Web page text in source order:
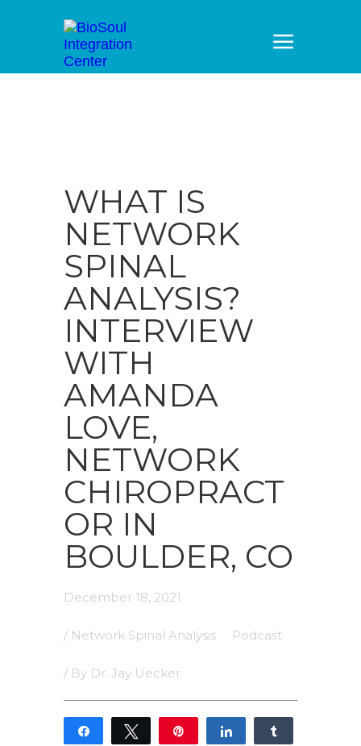
WHAT IS
NETWORK
SPINAL
ANALYSIS?
INTERVIEW
WITH
AMANDA
LOVE,
NETWORK
CHIROPRACT
OR IN
BOULDER, CO
December 18, 2021
/ Network Spinal Analysis Podcast
/ By Dr. Jay Uecker
Share Tweet Share